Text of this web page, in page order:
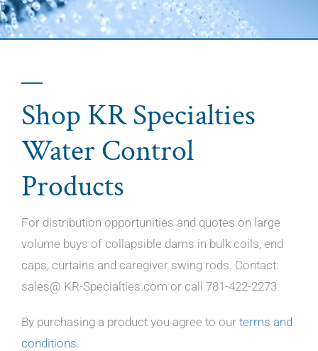
Shop KR Specialties
Water Control
Products
For distribution opportunities and quotes on large
volume buys of collapsible dams in bulk coils, end
caps, curtains and caregiver swing rods. Contact:
sales@ KR-Specialties.com or call 781-422-2273
By purchasing a product you agree to our terms and
conditions